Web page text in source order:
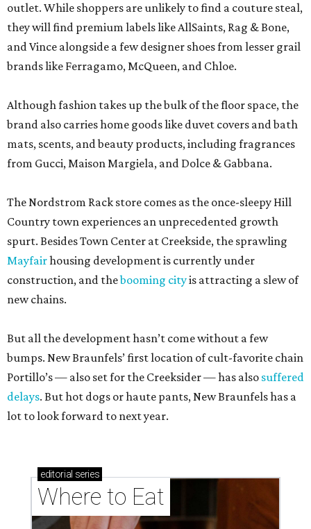
outlet. While shoppers are unlikely to find a couture steal,
they will find premium labels like AllSaints, Rag & Bone,
and Vince alongside a few designer shoes from lesser grail
brands like Ferragamo, McQueen, and Chloe.
Although fashion takes up the bulk of the floor space, the
brand also carries home goods like duvet covers and bath
mats, scents, and beauty products, including fragrances
from Gucci, Maison Margiela, and Dolce & Gabbana.
The Nordstrom Rack store comes as the once-sleepy Hill
Country town experiences an unprecedented growth
spurt. Besides Town Center at Creekside, the sprawling
Mayfairhousing development is currently under
construction, and thebooming cityis attracting a slew of
new chains.
But all the development hasn’t come without a few
bumps. New Braunfels’ first location of cult-favorite chain
Portillo’s — also set for the Creeksider — has also suffered
delays. But hot dogs or haute pants, New Braunfels has a
lot to look forward to next year.
editorial series
Where to Eat